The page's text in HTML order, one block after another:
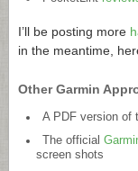
I’ll be posting more
in the meantime,
Other Garmin
A PDF version of
The official
screen shots